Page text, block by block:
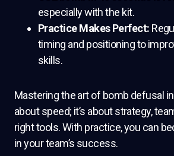
especially with the kit.
Practice Makes Perfect:
timing and positioning to
skills.
Mastering the art of bomb defusal
about speed; it’s about strategy,
right tools. With practice, you can
in your team’s success.